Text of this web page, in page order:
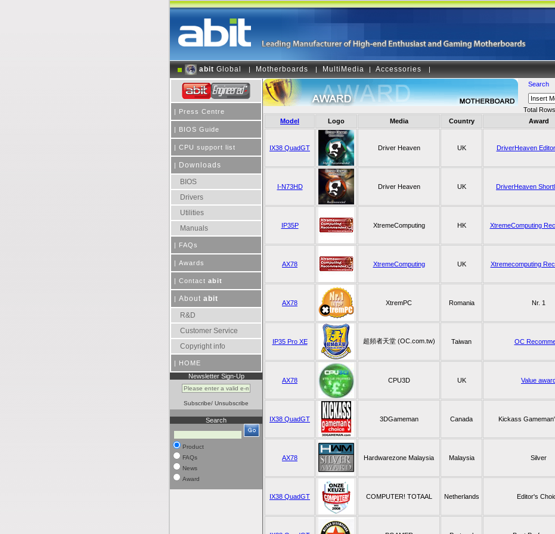
abit Global | Motherboards | MultiMedia | Accessories |
| Press Centre
| BIOS Guide
| CPU support list
|
Downloads
BIOS
Drivers
Utilities
Manuals
| FAQs
| Awards
| Contact abit
| About abit
R&D
Customer Service
Copyright info
| HOME
Newsletter Sign-Up
Subscribe/ Unsubscribe
Search
Product
FAQs
News
Award
Search
Total
Model
Logo Media Country Award
IX38 QuadGT Driver Heaven UK DriverHeaven
I-N73HD Driver Heaven UK DriverHeaven
IP35P XtremeComputing HK XtremeComputing
AX78 XtremeComputing UK Xtremecomputing
AX78 XtremPC Romania Nr. 1
IP35 Pro XE 超頻者天堂 (OC.com.tw) Taiwan OC
AX78 CPU3D UK Value
IX38 QuadGT 3DGameman Canada Kickass
AX78 Hardwarezone Malaysia Malaysia Silver
IX38 QuadGT COMPUTER! TOTAAL Netherlands Editor's